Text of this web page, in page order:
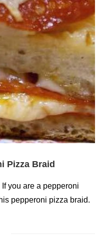
Pizza Braid
you are a pepperoni
pepperoni pizza braid.